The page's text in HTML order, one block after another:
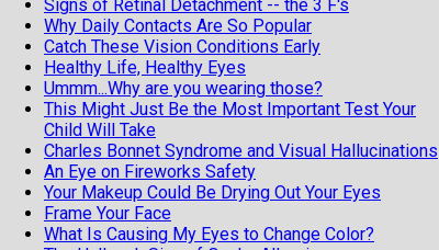
Signs of Retinal Detachment -- the 3 F's
Why Daily Contacts Are So Popular
Catch These Vision Conditions Early
Healthy Life, Healthy Eyes
Ummm...Why are you wearing those?
This Might Just Be the Most Important Test Your
Child Will Take
Charles Bonnet Syndrome and Visual Hallucinations
An Eye on Fireworks Safety
Your Makeup Could Be Drying Out Your Eyes
Frame Your Face
What Is Causing My Eyes to Change Color?